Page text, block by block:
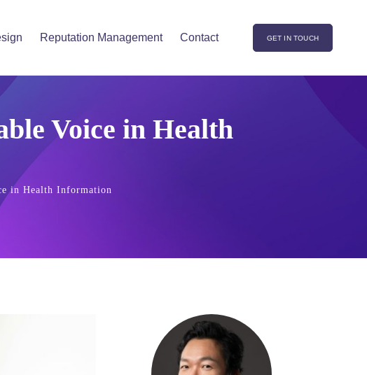
Reputation Management Contact GET IN TOUCH
Voice in Health
in Health Information